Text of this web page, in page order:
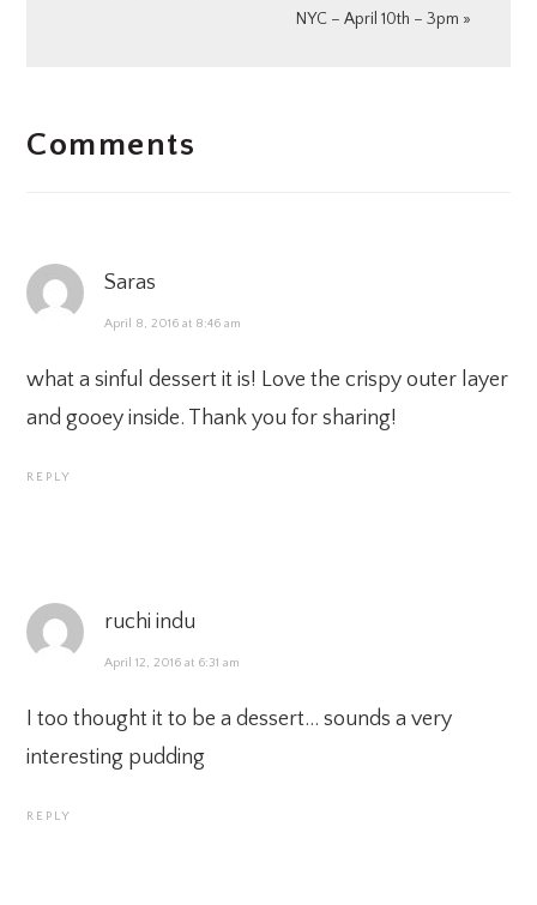
NYC – April 10th – 3pm »
INTERACTIONS
Comments
Saras
April 8, 2016 at 8:46 am
what a sinful dessert it is! Love the crispy outer layer
and gooey inside. Thank you for sharing!
REPLY
ruchi indu
April 12, 2016 at 6:31 am
I too thought it to be a dessert… sounds a very
interesting pudding
REPLY